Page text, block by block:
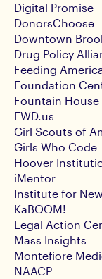
Digital Promise
DonorsChoose
Downtown
Drug Policy
Feeding
Foundation
Fountain House
FWD.us
Girl Scouts of
Girls Who Code
Hoover
iMentor
Institute for
KaBOOM!
Legal Action
Mass Insights
Montefiore
NAACP